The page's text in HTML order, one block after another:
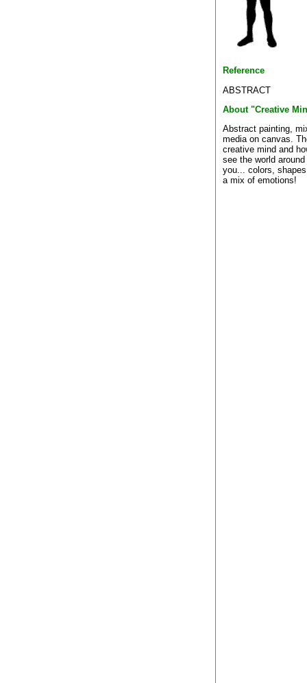
Reference
ABSTRACT
About "Creative
Abstract painting,
media on canvas.
creative mind and
see the world around
you... colors,
a mix of emotions!